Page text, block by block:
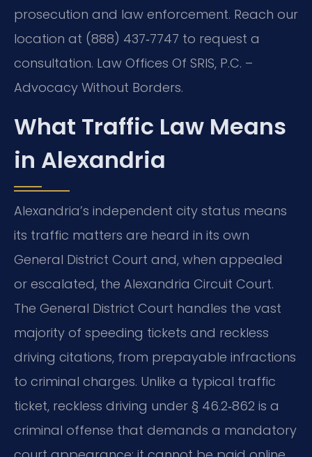
prosecution and law enforcement. Reach our
location at (888) 437‑7747 to request a
consultation. Law Offices Of SRIS, P.C. –
Advocacy Without Borders.
What Traffic Law Means
in Alexandria
Alexandria’s independent city status means
its traffic matters are heard in its own
General District Court and, when appealed
or escalated, the Alexandria Circuit Court.
The General District Court handles the vast
majority of speeding tickets and reckless
driving citations, from prepayable infractions
to criminal charges. Unlike a typical traffic
ticket, reckless driving under § 46.2‑862 is a
criminal offense that demands a mandatory